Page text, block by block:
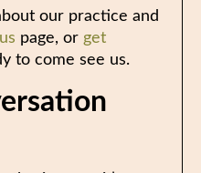
our practice and
page, or get
to come see us.